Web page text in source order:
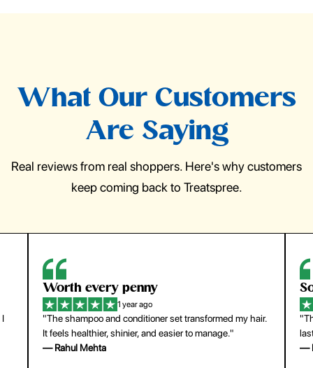
What Our Customers
Are Saying
Real reviews from real shoppers. Here's why customers
keep coming back to Treatspree.
So easy to use
1 year ago
"The press-on nails look just like a salon manicure and
last surprisingly long. Saved me both time and money!"
— Emily Johnson
for
—